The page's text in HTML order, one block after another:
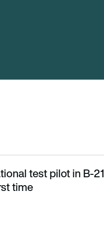
test pilot in B-21
time